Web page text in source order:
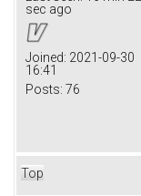
sec ago
Joined: 2021-09-30
16:41
Posts: 76
Top